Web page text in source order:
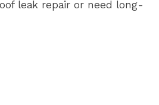
leak repair or need long-